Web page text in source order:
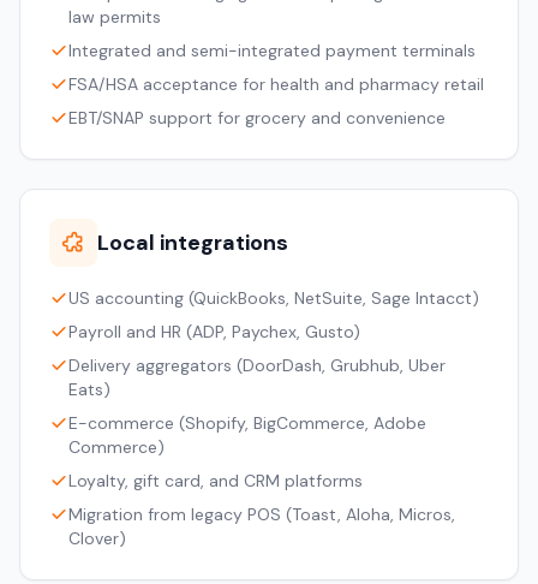
law permits
Integrated and semi-integrated payment terminals
FSA/HSA acceptance for health and pharmacy retail
EBT/SNAP support for grocery and convenience
Local integrations
US accounting (QuickBooks, NetSuite, Sage Intacct)
Payroll and HR (ADP, Paychex, Gusto)
Delivery aggregators (DoorDash, Grubhub, Uber
Eats)
E-commerce (Shopify, BigCommerce, Adobe
Commerce)
Loyalty, gift card, and CRM platforms
Migration from legacy POS (Toast, Aloha, Micros,
Clover)